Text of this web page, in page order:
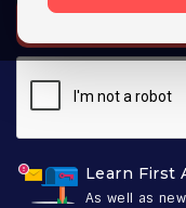
Learn First
As well as